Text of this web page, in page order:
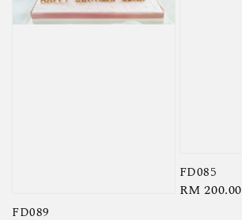
FD089
FD085
Regular
RM 200.00